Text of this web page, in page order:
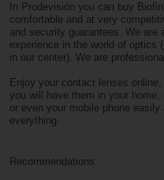
In Prodevisión you can buy
comfortable and at very
and security guarantees. We
experience in the world of optics
in our center). We are
Enjoy your contact lenses
you will have them in your
or even your mobile phone
everything.
Recommendations: